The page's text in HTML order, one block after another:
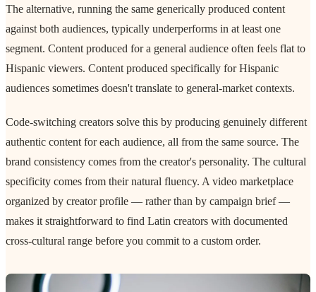
The alternative, running the same generically produced content
against both audiences, typically underperforms in at least one
segment. Content produced for a general audience often feels flat to
Hispanic viewers. Content produced specifically for Hispanic
audiences sometimes doesn't translate to general-market contexts.
Code-switching creators solve this by producing genuinely different
authentic content for each audience, all from the same source. The
brand consistency comes from the creator's personality. The cultural
specificity comes from their natural fluency. A video marketplace
organized by creator profile — rather than by campaign brief —
makes it straightforward to find Latin creators with documented
cross-cultural range before you commit to a custom order.